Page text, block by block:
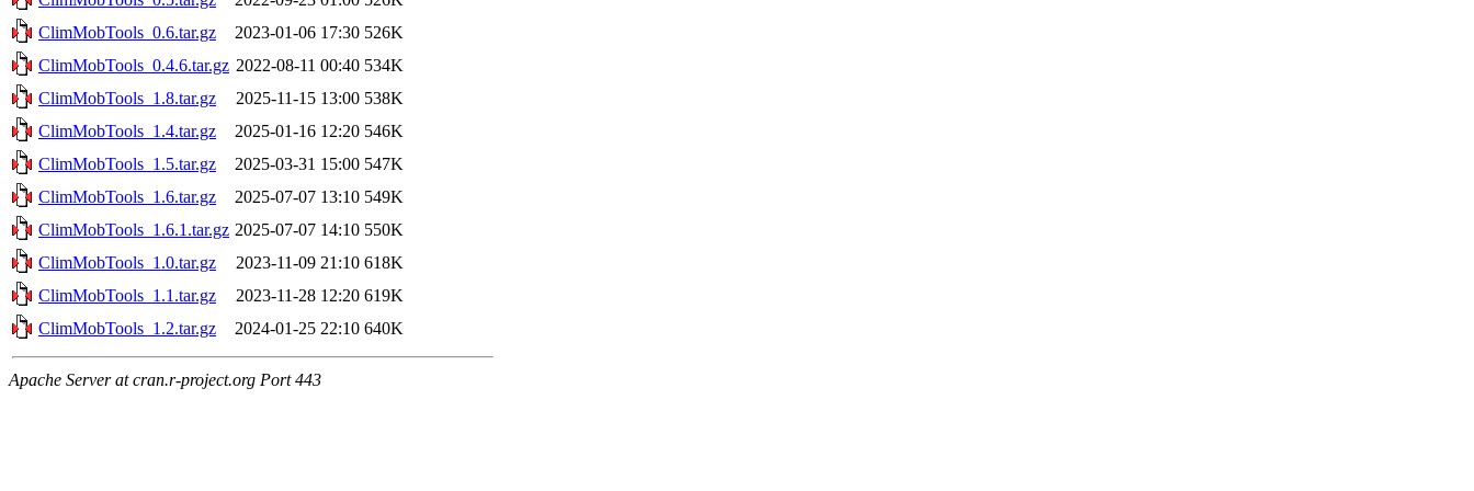
ClimMobTools_0.6.tar.gz
2023-01-06 17:30 526K
ClimMobTools_0.4.6.tar.gz 2022-08-11 00:40 534K
ClimMobTools_1.8.tar.gz
2025-11-15 13:00 538K
ClimMobTools_1.4.tar.gz
2025-01-16 12:20 546K
ClimMobTools_1.5.tar.gz
2025-03-31 15:00 547K
ClimMobTools_1.6.tar.gz
2025-07-07 13:10 549K
ClimMobTools_1.6.1.tar.gz 2025-07-07 14:10 550K
ClimMobTools_1.0.tar.gz
2023-11-09 21:10 618K
ClimMobTools_1.1.tar.gz
2023-11-28 12:20 619K
ClimMobTools_1.2.tar.gz
2024-01-25 22:10 640K
Apache Server at cran.r-project.org Port 443